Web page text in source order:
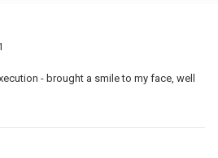
- brought a smile to my face, well